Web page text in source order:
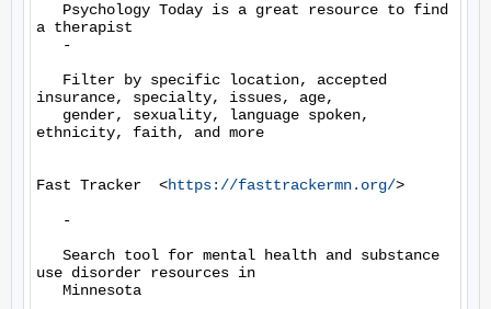
Psychology Today is a great resource to find
a therapist
-
Filter by specific location, accepted
insurance, specialty, issues, age,
gender, sexuality, language spoken,
ethnicity, faith, and more
Fast Tracker  <https://fasttrackermn.org/>
-
Search tool for mental health and substance
use disorder resources in
Minnesota